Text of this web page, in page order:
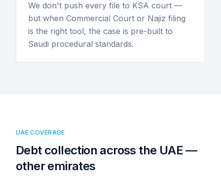
We don't push every file to KSA court —
but when Commercial Court or Najiz filing
is the right tool, the case is pre-built to
Saudi procedural standards.
UAE COVERAGE
Debt collection across the UAE —
other emirates